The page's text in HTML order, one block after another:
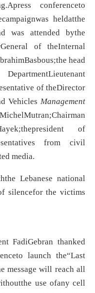
conferenceto
heldatthe
was attended bythe
of theInternal
head
of theDirector
Vehicles Management
of
from civil
media.
Lebanese national
silencefor the victims
FadiGebran thanked
launch the“Last
message will reach all
use ofany cell